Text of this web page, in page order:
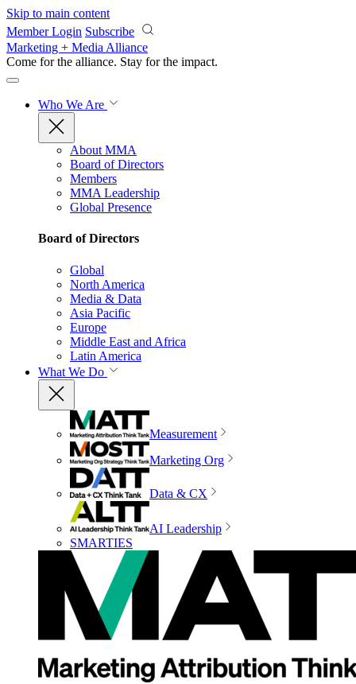
Skip to main content
Member Login Subscribe
Marketing + Media Alliance
Come for the alliance. Stay for the impact.
Who We Are
About MMA
Board of Directors
Members
MMA Leadership
Global Presence
Board of Directors
Global
North America
Media & Data
Asia Pacific
Europe
Middle East and Africa
Latin America
What We Do
Measurement
Marketing Org
Data & CX
AI Leadership
SMARTIES